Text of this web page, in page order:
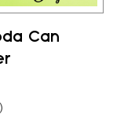
Can